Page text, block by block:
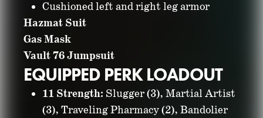
Cushioned left and right leg armor
Hazmat Suit
Gas Mask
Vault 76 Jumpsuit
EQUIPPED PERK LOADOUT
11 Strength: Slugger (3), Martial Artist
(3), Traveling Pharmacy (2), Bandolier